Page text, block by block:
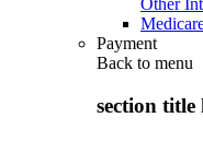
Other
Payment
Back to menu
section title